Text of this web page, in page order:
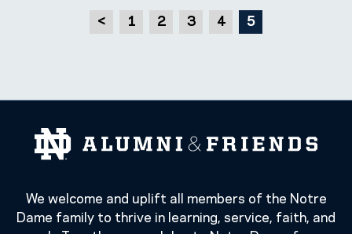
< 1 2 3 4 5
We welcome and uplift all members of the Notre
Dame family to thrive in learning, service, faith, and